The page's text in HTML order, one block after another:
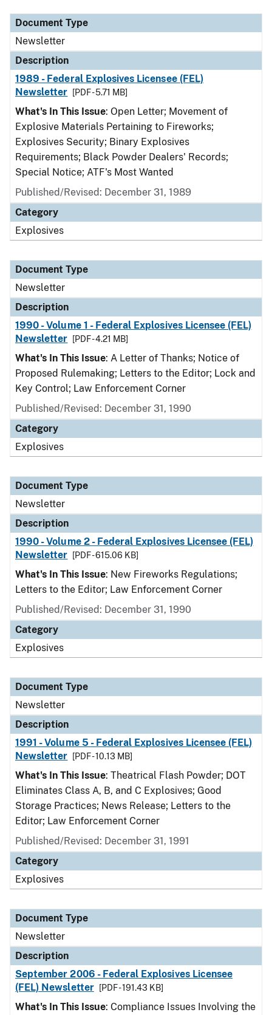
Document Type
Newsletter
Description
1989 - Federal Explosives Licensee (FEL)
Newsletter
[PDF - 5.71 MB]
What's In This Issue: Open Letter; Movement of
Explosive Materials Pertaining to Fireworks;
Explosives Security; Binary Explosives
Requirements; Black Powder Dealers' Records;
Special Notice; ATF's Most Wanted
Published/Revised: December 31, 1989
Category
Explosives
Document Type
Newsletter
Description
1990 - Volume 1 - Federal Explosives Licensee (FEL)
Newsletter
[PDF - 4.21 MB]
What's In This Issue: A Letter of Thanks; Notice of
Proposed Rulemaking; Letters to the Editor; Lock and
Key Control; Law Enforcement Corner
Published/Revised: December 31, 1990
Category
Explosives
Document Type
Newsletter
Description
1990 - Volume 2 - Federal Explosives Licensee (FEL)
Newsletter
[PDF - 615.06 KB]
What's In This Issue: New Fireworks Regulations;
Letters to the Editor; Law Enforcement Corner
Published/Revised: December 31, 1990
Category
Explosives
Document Type
Newsletter
Description
1991 - Volume 5 - Federal Explosives Licensee (FEL)
Newsletter
[PDF - 10.13 MB]
What's In This Issue: Theatrical Flash Powder; DOT
Eliminates Class A, B, and C Explosives; Good
Storage Practices; News Release; Letters to the
Editor; Law Enforcement Corner
Published/Revised: December 31, 1991
Category
Explosives
Document Type
Newsletter
Description
September 2006 - Federal Explosives Licensee
(FEL) Newsletter
[PDF - 191.43 KB]
What's In This Issue: Compliance Issues Involving the